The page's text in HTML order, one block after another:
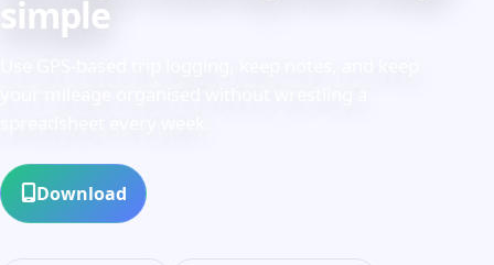
simple
Download